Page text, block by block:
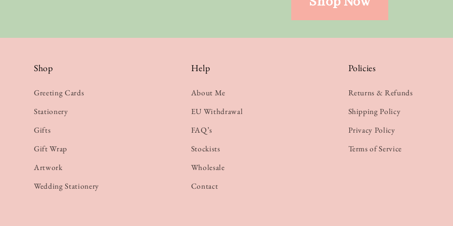
Shop
Greeting Cards
Stationery
Gifts
Gift Wrap
Artwork
Wedding Stationery
Help
About Me
EU Withdrawal
FAQ’s
Stockists
Wholesale
Contact
Policies
Returns & Refunds
Shipping Policy
Privacy Policy
Terms of Service